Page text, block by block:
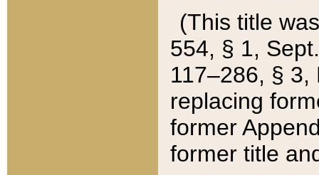
(This title
554, § 1,
117–286, §
replacing
former
former title